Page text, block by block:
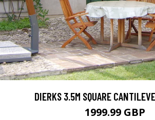
DIERKS 3.5M SQUARE
1999.99 GBP